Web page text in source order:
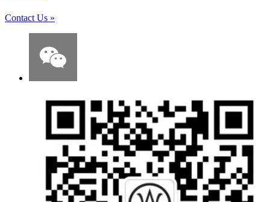
Contact Us »